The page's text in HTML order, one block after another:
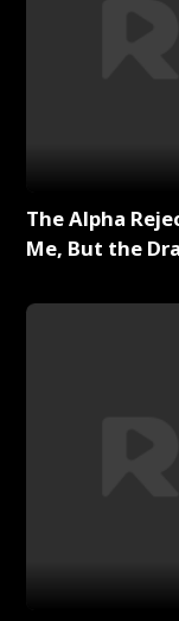
The Alpha
Me, But the
Series